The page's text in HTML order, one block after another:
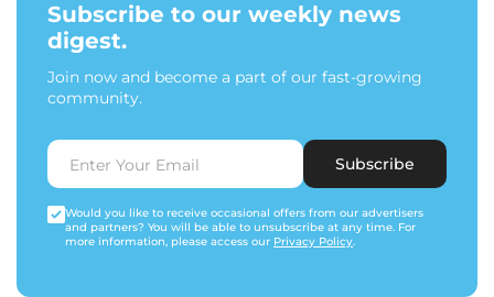
Subscribe to our weekly news
digest.
Join now and become a part of our fast-growing
community.
Subscribe
Would you like to receive occasional offers from our advertisers
and partners? You will be able to unsubscribe at any time. For
more information, please access our Privacy Policy.